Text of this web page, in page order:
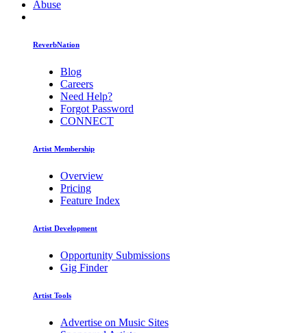
Abuse
ReverbNation
Blog
Careers
Need Help?
Forgot Password
CONNECT
Artist Membership
Overview
Pricing
Feature Index
Artist Development
Opportunity Submissions
Gig Finder
Artist Tools
Advertise on Music Sites